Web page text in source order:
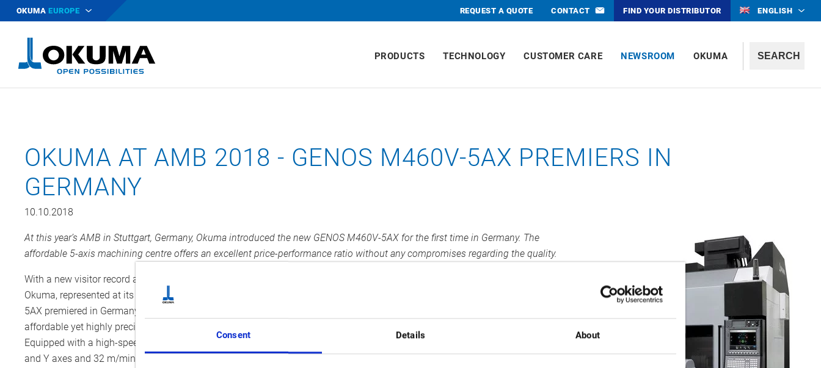
Consent Details About
OKUMA EUROPE REQUEST A QUOTE CONTACT FIND YOUR DISTRIBUTOR ENGLISH
PRODUCTS TECHNOLOGY CUSTOMER CARE NEWSROOM OKUMA
OKUMA AT AMB 2018 - GENOS M460V-5AX PREMIERS IN
GERMANY
10.10.2018
At this year’s AMB in Stuttgart, Germany, Okuma introduced the new GENOS M460V-5AX for the first time in Germany. The
affordable 5-axis machining centre offers an excellent price-performance ratio without any compromises regarding the quality.
With a new visitor record and more exhibitors than ever before, this year's AMB in Stuttgart, Germany, has grown significantly.
Okuma, represented at its German distributor’s stand, Hommel, also presented growth at the trade fair as the new GENOS M460V-
5AX premiered in Germany extends the machining expert’s product range. With the new machining centre, Okuma now offers an
affordable yet highly precise manufacturing solution that not only allows for flexible multitasking but also offers high productivity.
Equipped with a high-speed spindle capable of running up to 15,000 min-1 and rapid traverse speeds of 40 m/min (ipm) for the X
and Y axes and 32 m/min (ipm) for the Z axis, the machining centre effectively reduces cycle times. In addition, the machine offers